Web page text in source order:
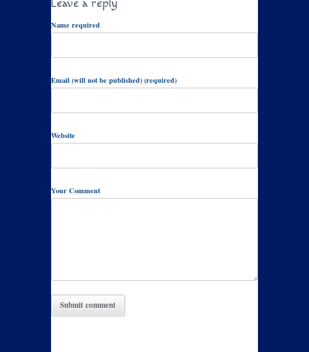
Leave a reply
Name required
Email (will not be published) (required)
Website
Your Comment